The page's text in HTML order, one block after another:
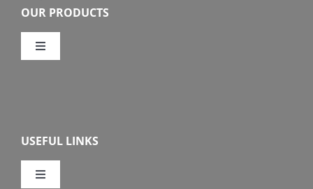
OUR PRODUCTS
Toggle
Features
USEFUL LINKS
Toggle